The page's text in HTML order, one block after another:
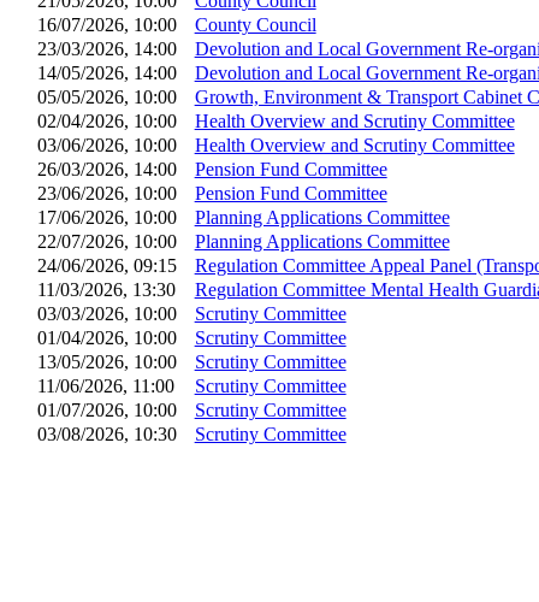
16/07/2026, 10:00 County Council
23/03/2026, 14:00
Devolution and Local Government Re-
14/05/2026, 14:00
Devolution and Local Government Re-
05/05/2026, 10:00
Growth, Environment & Transport Cabinet
02/04/2026, 10:00
Health Overview and Scrutiny Committee
03/06/2026, 10:00 Health Overview and Scrutiny Committee
26/03/2026, 14:00 Pension Fund Committee
23/06/2026, 10:00 Pension Fund Committee
17/06/2026, 10:00 Planning Applications Committee
22/07/2026, 10:00 Planning Applications Committee
24/06/2026, 09:15
Regulation Committee Appeal Panel
11/03/2026, 13:30
Regulation Committee Mental Health
03/03/2026, 10:00
Scrutiny Committee
01/04/2026, 10:00 Scrutiny Committee
13/05/2026, 10:00 Scrutiny Committee
11/06/2026, 11:00 Scrutiny Committee
01/07/2026, 10:00 Scrutiny Committee
03/08/2026, 10:30 Scrutiny Committee